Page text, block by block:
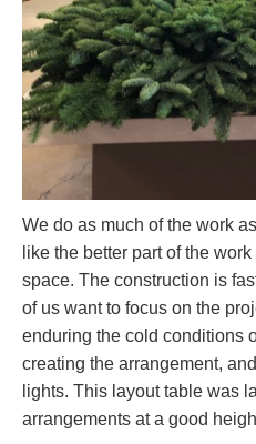
We do as much of the work
like the better part of the
space. The construction is
of us want to focus on the
enduring the cold conditions
creating the arrangement,
lights. This layout table was
arrangements at a good